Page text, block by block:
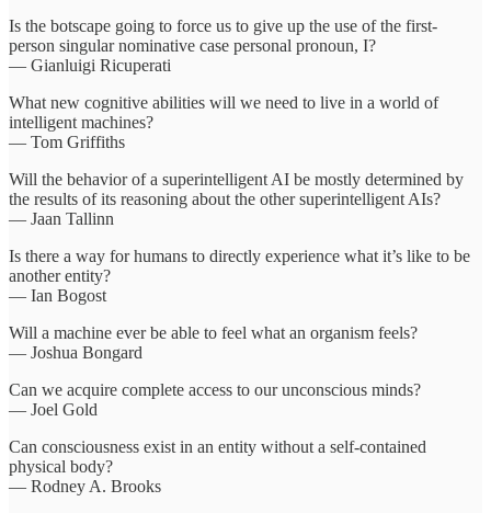
Is the botscape going to force us to give up the use of the first-
person singular nominative case personal pronoun, I?
— Gianluigi Ricuperati
What new cognitive abilities will we need to live in a world of
intelligent machines?
— Tom Griffiths
Will the behavior of a superintelligent AI be mostly determined by
the results of its reasoning about the other superintelligent AIs?
— Jaan Tallinn
Is there a way for humans to directly experience what it’s like to be
another entity?
— Ian Bogost
Will a machine ever be able to feel what an organism feels?
— Joshua Bongard
Can we acquire complete access to our unconscious minds?
— Joel Gold
Can consciousness exist in an entity without a self-contained
physical body?
— Rodney A. Brooks